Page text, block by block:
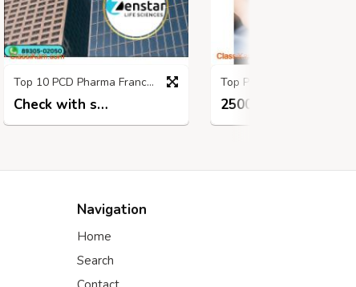
Top 10 PCD Pharma Franchise Companies in india
Check with seller 25000.00 INR
Navigation
Home
Search